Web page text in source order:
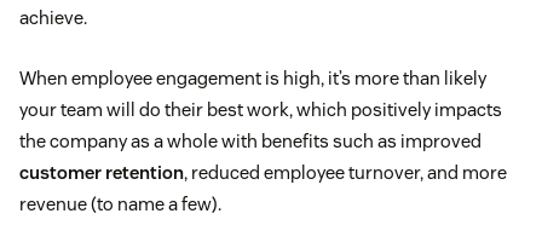
achieve.
When employee engagement is high, it’s more than likely
your team will do their best work, which positively impacts
the company as a whole with benefits such as improved
customer retention, reduced employee turnover, and more
revenue (to name a few).